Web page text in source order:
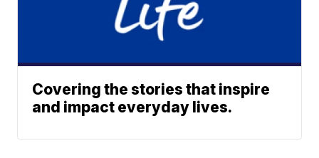
Covering the stories that inspire
and impact everyday lives.